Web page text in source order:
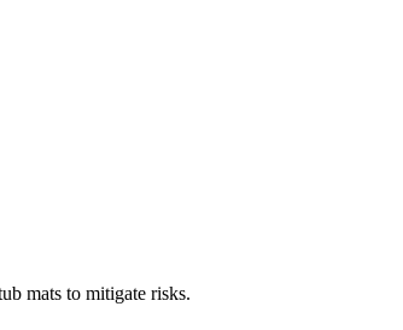
mats to mitigate risks.